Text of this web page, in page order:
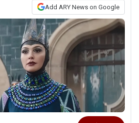
Add ARY News on Google